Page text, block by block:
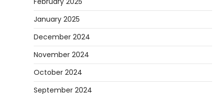
January 2025
December 2024
November 2024
October 2024
September 2024